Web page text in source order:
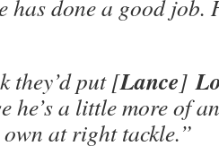
has done a good job.
they’d put [Lance]
he’s a little more of
at right tackle.”